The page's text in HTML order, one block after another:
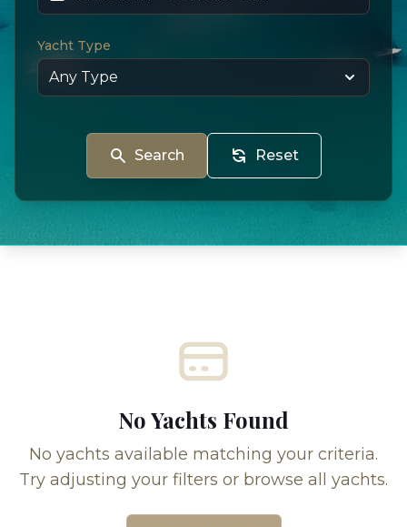
Yacht Type
Search Reset
No Yachts Found
No yachts available matching your criteria.
Try adjusting your filters or browse all yachts.